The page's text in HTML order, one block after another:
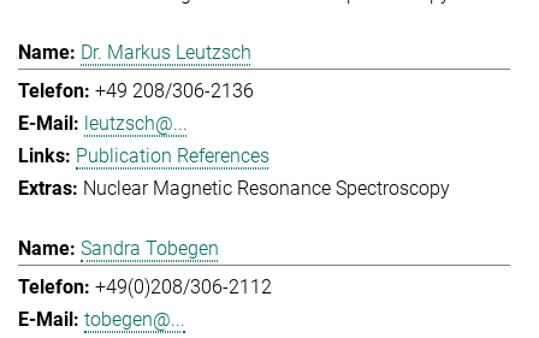
Dr. Markus Leutzsch
+49 208/306-2136
leutzsch@...
Publication References
Nuclear Magnetic Resonance Spectroscopy
Sandra Tobegen
+49(0)208/306-2112
tobegen@...